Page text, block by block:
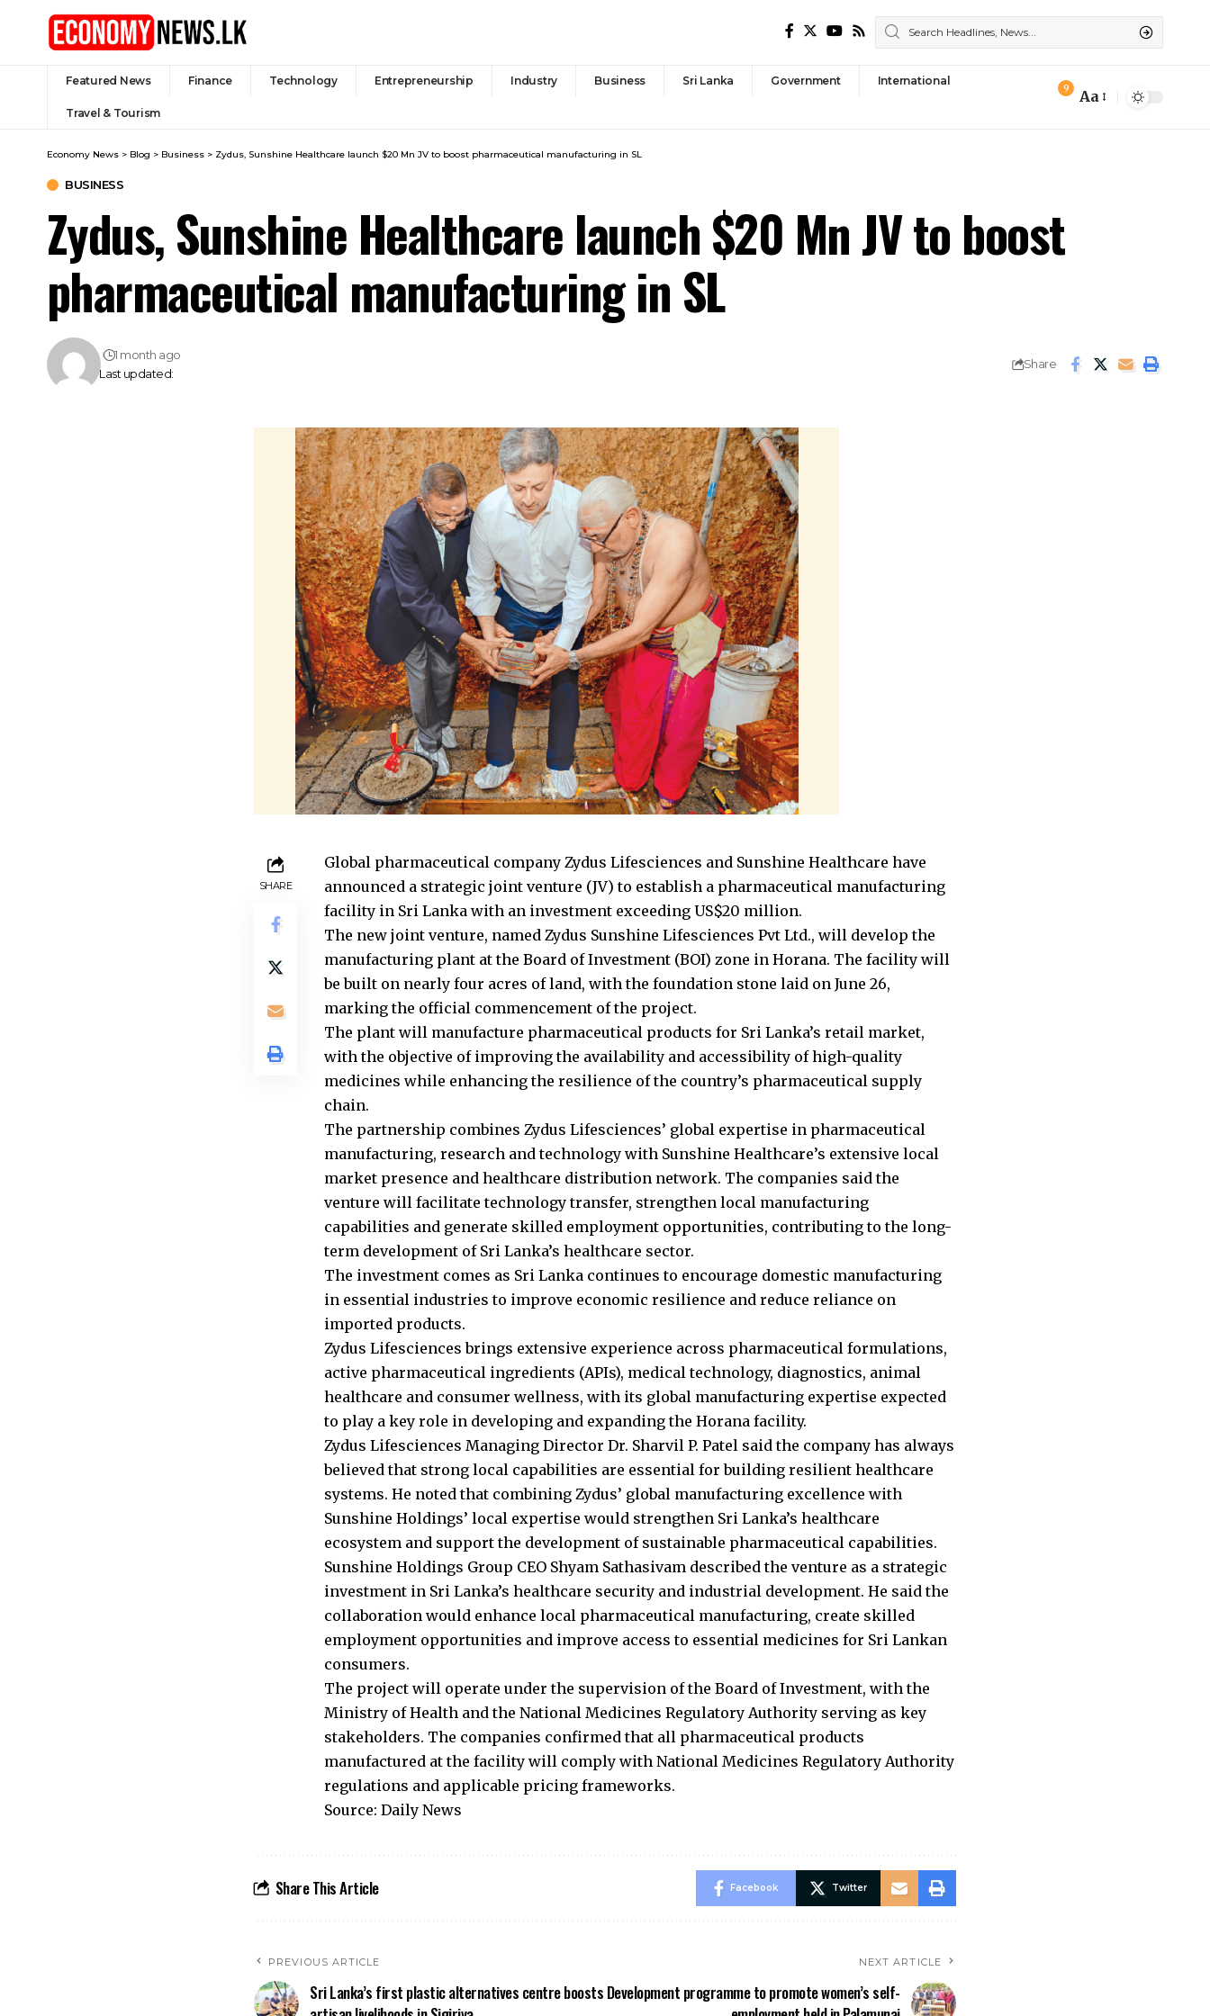
Featured News Finance Technology Entrepreneurship Industry Business Sri Lanka Government International
Travel & Tourism
9
Font
Aa
Economy News > Blog > Business > Zydus, Sunshine Healthcare launch $20 Mn JV to boost pharmaceutical manufacturing in SL
BUSINESS
Zydus, Sunshine Healthcare launch $20 Mn JV to boost
pharmaceutical manufacturing in SL
Last updated:
1 month ago
Share
SHARE
Global pharmaceutical company Zydus Lifesciences and Sunshine Healthcare have
announced a strategic joint venture (JV) to establish a pharmaceutical manufacturing
facility in Sri Lanka with an investment exceeding US$20 million.
The new joint venture, named Zydus Sunshine Lifesciences Pvt Ltd., will develop the
manufacturing plant at the Board of Investment (BOI) zone in Horana. The facility will
be built on nearly four acres of land, with the foundation stone laid on June 26,
marking the official commencement of the project.
The plant will manufacture pharmaceutical products for Sri Lanka’s retail market,
with the objective of improving the availability and accessibility of high-quality
medicines while enhancing the resilience of the country’s pharmaceutical supply
chain.
The partnership combines Zydus Lifesciences’ global expertise in pharmaceutical
manufacturing, research and technology with Sunshine Healthcare’s extensive local
market presence and healthcare distribution network. The companies said the
venture will facilitate technology transfer, strengthen local manufacturing
capabilities and generate skilled employment opportunities, contributing to the long-
term development of Sri Lanka’s healthcare sector.
The investment comes as Sri Lanka continues to encourage domestic manufacturing
in essential industries to improve economic resilience and reduce reliance on
imported products.
Zydus Lifesciences brings extensive experience across pharmaceutical formulations,
active pharmaceutical ingredients (APIs), medical technology, diagnostics, animal
healthcare and consumer wellness, with its global manufacturing expertise expected
to play a key role in developing and expanding the Horana facility.
Zydus Lifesciences Managing Director Dr. Sharvil P. Patel said the company has always
believed that strong local capabilities are essential for building resilient healthcare
systems. He noted that combining Zydus’ global manufacturing excellence with
Sunshine Holdings’ local expertise would strengthen Sri Lanka’s healthcare
ecosystem and support the development of sustainable pharmaceutical capabilities.
Sunshine Holdings Group CEO Shyam Sathasivam described the venture as a strategic
investment in Sri Lanka’s healthcare security and industrial development. He said the
collaboration would enhance local pharmaceutical manufacturing, create skilled
employment opportunities and improve access to essential medicines for Sri Lankan
consumers.
The project will operate under the supervision of the Board of Investment, with the
Ministry of Health and the National Medicines Regulatory Authority serving as key
stakeholders. The companies confirmed that all pharmaceutical products
manufactured at the facility will comply with National Medicines Regulatory Authority
regulations and applicable pricing frameworks.
Source: Daily News
Share This Article Facebook Twitter
PREVIOUS ARTICLE
Sri Lanka’s first plastic alternatives centre boosts
NEXT ARTICLE
Development programme to promote women’s self-